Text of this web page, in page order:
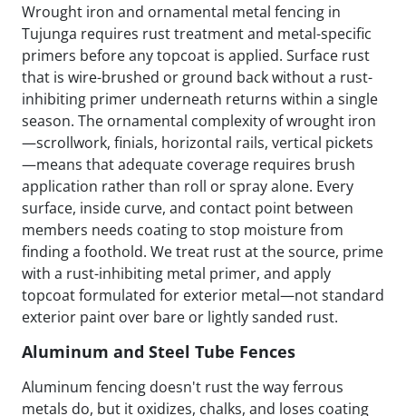
Wrought iron and ornamental metal fencing in
Tujunga requires rust treatment and metal-specific
primers before any topcoat is applied. Surface rust
that is wire-brushed or ground back without a rust-
inhibiting primer underneath returns within a single
season. The ornamental complexity of wrought iron
—scrollwork, finials, horizontal rails, vertical pickets
—means that adequate coverage requires brush
application rather than roll or spray alone. Every
surface, inside curve, and contact point between
members needs coating to stop moisture from
finding a foothold. We treat rust at the source, prime
with a rust-inhibiting metal primer, and apply
topcoat formulated for exterior metal—not standard
exterior paint over bare or lightly sanded rust.
Aluminum and Steel Tube Fences
Aluminum fencing doesn't rust the way ferrous
metals do, but it oxidizes, chalks, and loses coating